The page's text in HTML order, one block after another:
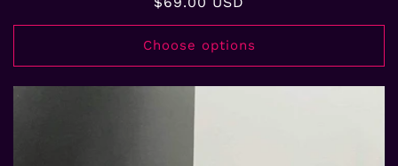
price
Choose options